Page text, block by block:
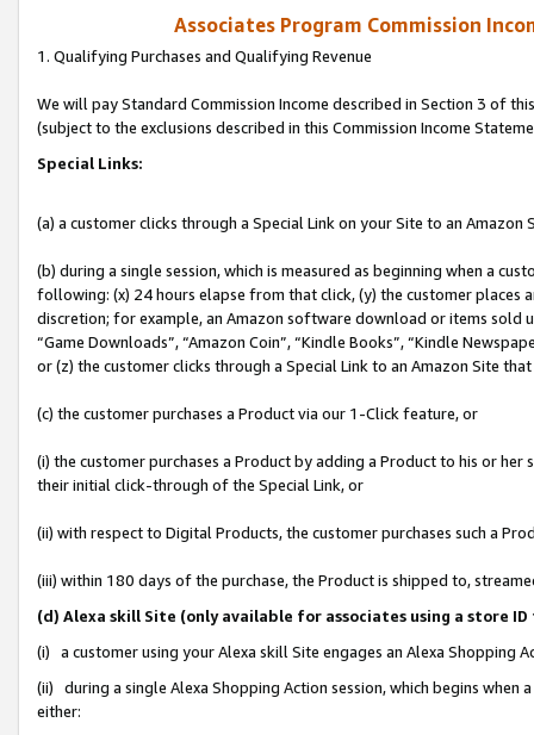
Associates Program Commission
1. Qualifying Purchases and Qualifying Revenue
We will pay Standard Commission Income described in Section 3 of
(subject to the exclusions described in this Commission Income
Special Links:
(a) a customer clicks through a Special Link on your Site to an Amazon
(b) during a single session, which is measured as beginning when a
following: (x) 24 hours elapse from that click, (y) the customer
discretion; for example, an Amazon software download or items sold
“Game Downloads”, “Amazon Coin”, “Kindle Books”, “Kindle
or (z) the customer clicks through a Special Link to an Amazon Site
(c) the customer purchases a Product via our 1-Click feature, or
(i) the customer purchases a Product by adding a Product to his or
their initial click-through of the Special Link, or
(ii) with respect to Digital Products, the customer purchases such a
(iii) within 180 days of the purchase, the Product is shipped to,
(d) Alexa skill Site (only available for associates using a store
(i) a customer using your Alexa skill Site engages an Alexa Shopping
(ii) during a single Alexa Shopping Action session, which begins when
either: